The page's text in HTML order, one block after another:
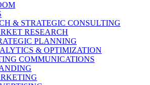
& STRATEGIC CONSULTING
RESEARCH
PLANNING
& OPTIMIZATION
COMMUNICATIONS